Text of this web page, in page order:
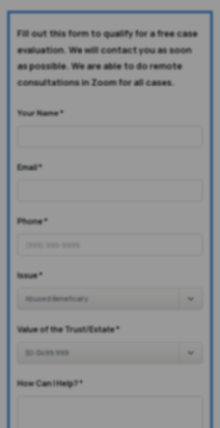
Fill out this form to qualify for a free case
evaluation. We will contact you as soon
as possible. We are able to do remote
consultations in Zoom for all cases.
Your Name*
Email*
Phone*
Issue*
Value of the Trust/Estate*
How Can I Help?*